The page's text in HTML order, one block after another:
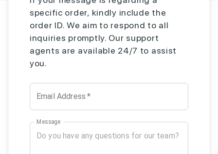
specific order, kindly include the
order ID. We aim to respond to all
inquiries promptly. Our support
agents are available 24/7 to assist
you.
Email Address *
Message